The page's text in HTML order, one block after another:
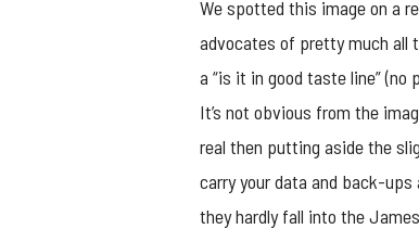
We spotted this image on a
advocates of pretty much all
a “is it in good taste line”
It’s not obvious from the
real then putting aside the
carry your data and back-ups
they hardly fall into the